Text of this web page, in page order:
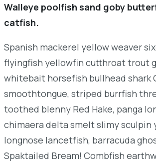
Walleye poolfish sand goby
catfish.
Spanish mackerel yellow weaver
flyingfish yellowfin cutthroat trout
whitebait horsefish bullhead shark
smoothtongue, striped burrfish
toothed blenny Red Hake, panga
chimaera delta smelt slimy sculpin
longnose lancetfish, barracuda
Spaktailed Bream! Combfish